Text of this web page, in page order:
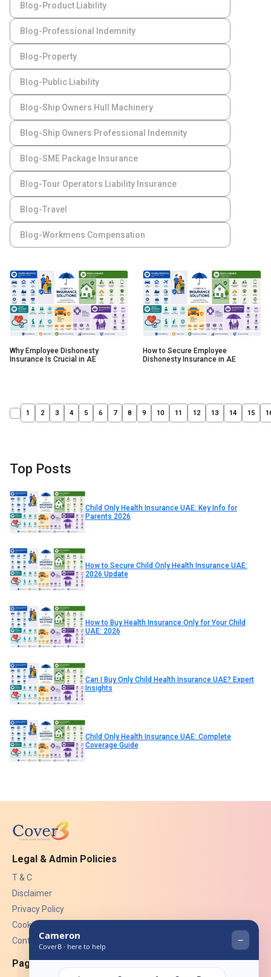
Blog-Product Liability
Blog-Professional Indemnity
Blog-Property
Blog-Public Liability
Blog-Ship Owners Hull Machinery
Blog-Ship Owners Professional Indemnity
Blog-SME Package Insurance
Blog-Tour Operators Liability Insurance
Blog-Travel
Blog-Workmens Compensation
Why Employee Dishonesty
Insurance Is Crucial in AE
How to Secure Employee
Dishonesty Insurance in AE
1 2 3 4 5 6 7 8 9 10 11 12 13 14 15
Top Posts
Child Only Health Insurance UAE: Key Info for
Parents 2026
How to Secure Child Only Health Insurance UAE:
2026 Update
How to Buy Health Insurance Only for Your Child
UAE: 2026
Can I Buy Only Child Health Insurance UAE? Expert
Insights
Child Only Health Insurance UAE: Complete
Coverage Guide
Legal & Admin Policies
T & C
Disclaimer
Privacy Policy
Cookies
Contact Us
Pages